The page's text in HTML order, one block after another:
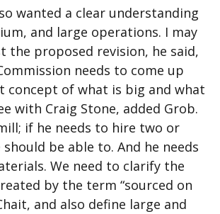
wanted a clear understanding
and large operations. I may
the proposed revision, he said,
needs to come up
concept of what is big and what
with Craig Stone, added Grob.
if he needs to hire two or
be able to. And he needs
We need to clarify the
by the term “sourced on
and also define large and